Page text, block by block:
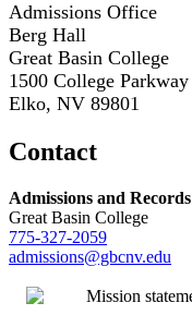
Admissions Office
Berg Hall
Great Basin College
1500 College Parkway
Elko, NV 89801
Contact
Admissions and Records
Great Basin College
775-327-2059
admissions@gbcnv.edu